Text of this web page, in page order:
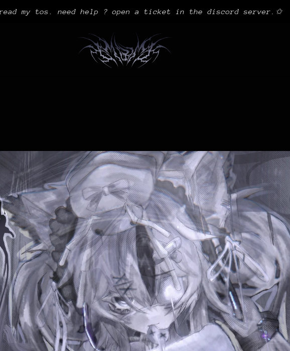
my tos. need help ? open a ticket in the discord server.✩